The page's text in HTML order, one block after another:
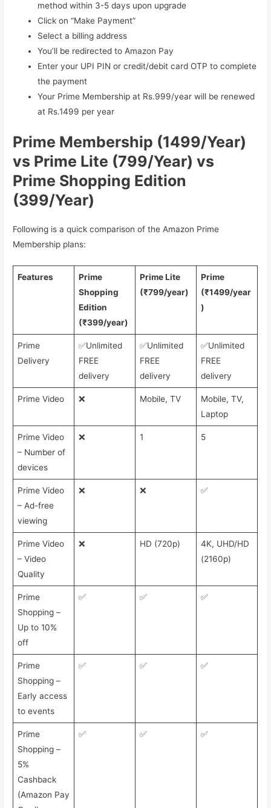
method within 3-5 days upon upgrade
Click on “Make Payment”
Select a billing address
You’ll be redirected to Amazon Pay
Enter your UPI PIN or credit/debit card OTP to complete
the payment
Your Prime Membership at Rs.999/year will be renewed
at Rs.1499 per year
Prime Membership (1499/Year)
vs Prime Lite (799/Year) vs
Prime Shopping Edition
(399/Year)
Following is a quick comparison of the Amazon Prime
Membership plans:
Features
Prime
Shopping
Edition
(₹399/year)
Prime Lite
(₹799/year)
Prime
(₹1499/year
)
Prime
Delivery
✅Unlimited
FREE
delivery
✅Unlimited
FREE
delivery
✅Unlimited
FREE
delivery
Prime Video ❌ Mobile, TV
Mobile, TV,
Laptop
Prime Video
– Number of
devices
❌ 1 5
Prime Video
– Ad-free
viewing
❌ ❌ ✅
Prime Video
– Video
Quality
❌ HD (720p)
4K, UHD/HD
(2160p)
Prime
Shopping –
Up to 10%
off
✅ ✅ ✅
Prime
Shopping –
Early access
to events
✅ ✅ ✅
Prime
Shopping –
5%
Cashback
(Amazon Pay
✅ ✅ ✅